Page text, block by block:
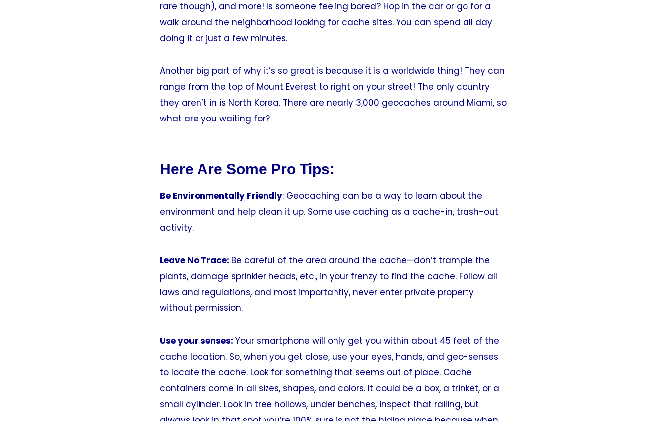
rare though), and more! Is someone feeling bored? Hop in the car or go for a
walk around the neighborhood looking for cache sites. You can spend all day
doing it or just a few minutes.
Another big part of why it’s so great is because it is a worldwide thing! They can
range from the top of Mount Everest to right on your street! The only country
they aren’t in is North Korea. There are nearly 3,000 geocaches around Miami, so
what are you waiting for?
Here Are Some Pro Tips:
Be Environmentally Friendly: Geocaching can be a way to learn about the
environment and help clean it up. Some use caching as a cache-in, trash-out
activity.
Leave No Trace: Be careful of the area around the cache—don’t trample the
plants, damage sprinkler heads, etc., in your frenzy to find the cache. Follow all
laws and regulations, and most importantly, never enter private property
without permission.
Use your senses: Your smartphone will only get you within about 45 feet of the
cache location. So, when you get close, use your eyes, hands, and geo-senses
to locate the cache. Look for something that seems out of place. Cache
containers come in all sizes, shapes, and colors. It could be a box, a trinket, or a
small cylinder. Look in tree hollows, under benches, inspect that railing, but